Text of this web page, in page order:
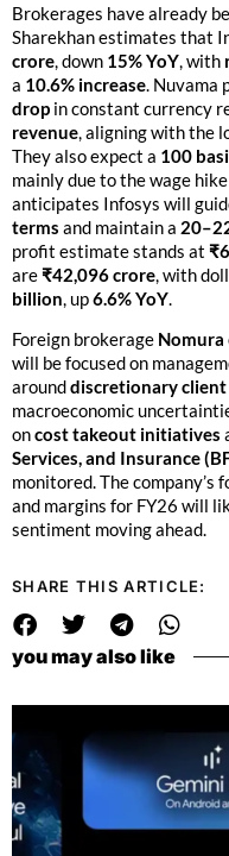
Brokerages have already
Sharekhan estimates that
crore, down 15% YoY, with
a 10.6% increase. Nuvama
drop in constant currency
revenue, aligning with the
They also expect a 100
mainly due to the wage
anticipates Infosys will
terms and maintain a
profit estimate stands at
are₹42,096 crore, with
billion, up6.6% YoY.
Foreign brokerage Nomura
will be focused on
arounddiscretionary client
macroeconomic
oncost takeout initiatives
Services, and Insurance
monitored. The company’s
and margins for FY26 will
sentiment moving ahead.
SHARE THIS ARTICLE:
you may also like